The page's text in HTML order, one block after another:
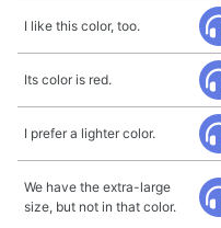
I like this color, too.
Its color is red.
I prefer a lighter color.
We have the extra-large
size, but not in that color.